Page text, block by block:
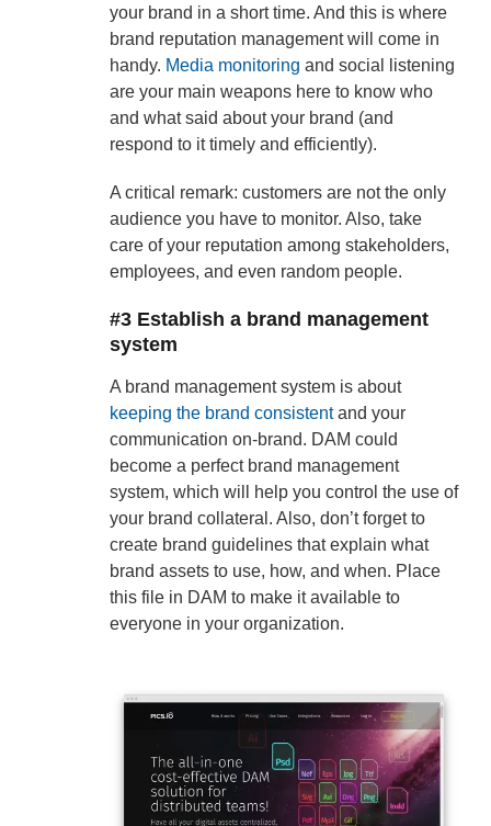
your brand in a short time. And this is where
brand reputation management will come in
handy. Media monitoring and social listening
are your main weapons here to know who
and what said about your brand (and
respond to it timely and efficiently).
A critical remark: customers are not the only
audience you have to monitor. Also, take
care of your reputation among stakeholders,
employees, and even random people.
#3 Establish a brand management
system
A brand management system is about
keeping the brand consistentand your
communication on-brand. DAM could
become a perfect brand management
system, which will help you control the use of
your brand collateral. Also, don’t forget to
create brand guidelines that explain what
brand assets to use, how, and when. Place
this file in DAM to make it available to
everyone in your organization.